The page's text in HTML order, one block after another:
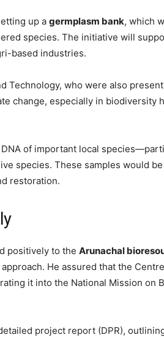
up a germplasm bank, which
species. The initiative will
based industries.
Technology, who were also
change, especially in biodiversity
of important local
species. These samples would
restoration.
positively to the Arunachal
He assured that the
it into the National Mission on
project report (DPR),